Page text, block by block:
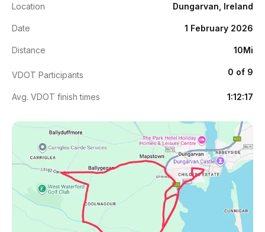
Location Dungarvan, Ireland
Date 1 February 2026
Distance 10Mi
VDOT Participants 0 of 9
Avg. VDOT finish times 1:12:17